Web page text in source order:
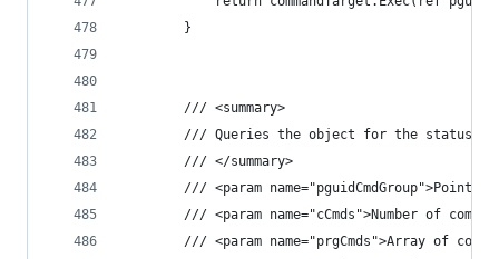
        }
        /// <summary>
/// Queries the object for the status
        /// </summary>
/// <param name="pguidCmdGroup">Pointer
/// <param name="cCmds">Number of
/// <param name="prgCmds">Array of